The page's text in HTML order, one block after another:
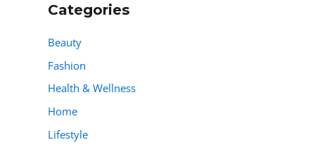
Categories
Beauty
Fashion
Health & Wellness
Home
Lifestyle